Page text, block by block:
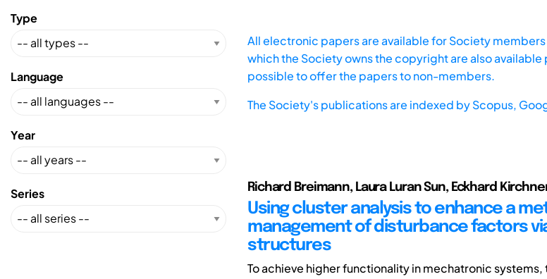
Type
Language
Year
Series
All electronic papers are available for Society
which the Society owns the copyright are also
possible to offer the papers to non-members.
The Society's publications are indexed byScopus,
Richard Breimann, Laura Luran Sun, Eckhard
Using cluster analysis to enhance a
management of disturbance factors
structures
To achieve higher functionality in mechatronic